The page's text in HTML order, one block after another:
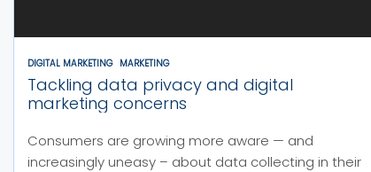
DIGITAL MARKETING MARKETING
Tackling data privacy and digital
marketing concerns
Consumers are growing more aware — and
increasingly uneasy – about data collecting in their